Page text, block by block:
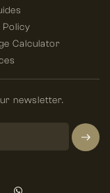
Calculator
newsletter.